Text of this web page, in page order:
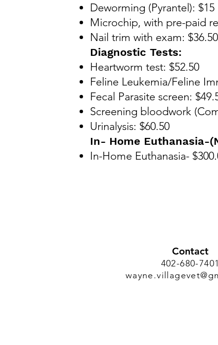
Deworming (Pyrantel): $15
Microchip, with pre-paid
Nail trim with exam: $36.50
Diagnostic Tests:
Heartworm test: $52.50
Feline Leukemia/Feline
Fecal Parasite screen:
Screening bloodwork
Urinalysis: $60.50
In- Home Euthanasia-
In-Home Euthanasia-
Contact
402-680-7401